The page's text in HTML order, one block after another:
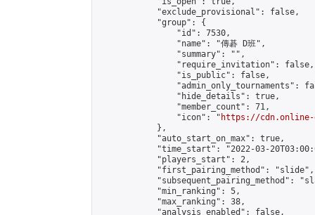
            "exclude_provisional": false,
            "group": {
                "id": 7530,
                "name": "傳碁 D班",
                "summary": "",
                "require_invitation": false,
                "is_public": false,
"admin_only_tournaments":
                "hide_details": true,
                "member_count": 71,
                "icon": "
https://cdn.online-
            },
            "auto_start_on_max": true,
"time_start": "2022-03-
            "players_start": 2,
            "first_pairing_method": "slide",
"subsequent_pairing_method":
            "min_ranking": 5,
            "max_ranking": 38,
            "analysis_enabled": false,